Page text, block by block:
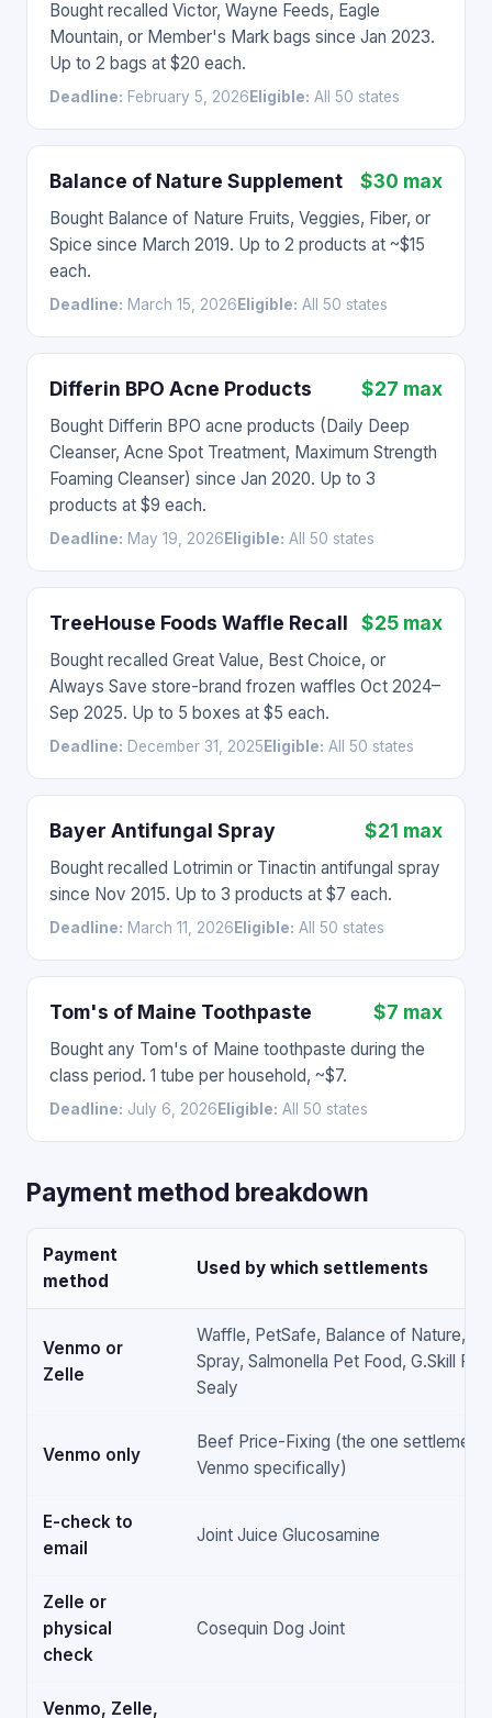
Bought recalled Victor, Wayne Feeds, Eagle
Mountain, or Member's Mark bags since Jan 2023.
Up to 2 bags at $20 each.
Deadline: February 5, 2026 Eligible: All 50 states
Balance of Nature Supplement $30 max
Bought Balance of Nature Fruits, Veggies, Fiber, or
Spice since March 2019. Up to 2 products at ~$15
each.
Deadline: March 15, 2026 Eligible: All 50 states
Differin BPO Acne Products $27 max
Bought Differin BPO acne products (Daily Deep
Cleanser, Acne Spot Treatment, Maximum Strength
Foaming Cleanser) since Jan 2020. Up to 3
products at $9 each.
Deadline: May 19, 2026 Eligible: All 50 states
TreeHouse Foods Waffle Recall $25 max
Bought recalled Great Value, Best Choice, or
Always Save store-brand frozen waffles Oct 2024–
Sep 2025. Up to 5 boxes at $5 each.
Deadline: December 31, 2025 Eligible: All 50 states
Bayer Antifungal Spray $21 max
Bought recalled Lotrimin or Tinactin antifungal spray
since Nov 2015. Up to 3 products at $7 each.
Deadline: March 11, 2026 Eligible: All 50 states
Tom's of Maine Toothpaste $7 max
Bought any Tom's of Maine toothpaste during the
class period. 1 tube per household, ~$7.
Deadline: July 6, 2026 Eligible: All 50 states
Payment method breakdown
Payment
method
Used by which settlements
Venmo or
Zelle
Waffle, PetSafe, Balance of Nature,
Spray, Salmonella Pet Food, G.Skill
Sealy
Venmo only
Beef Price-Fixing (the one settlement
Venmo specifically)
E-check to
email
Joint Juice Glucosamine
Zelle or
physical
check
Cosequin Dog Joint
Venmo, Zelle,